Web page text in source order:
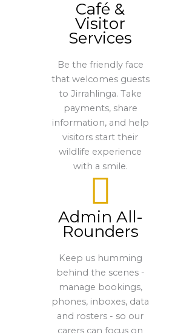
Café &
Visitor
Services
Be the friendly face
that welcomes guests
to Jirrahlinga. Take
payments, share
information, and help
visitors start their
wildlife experience
with a smile.
Admin All-
Rounders
Keep us humming
behind the scenes -
manage bookings,
phones, inboxes, data
and rosters - so our
carers can focus on